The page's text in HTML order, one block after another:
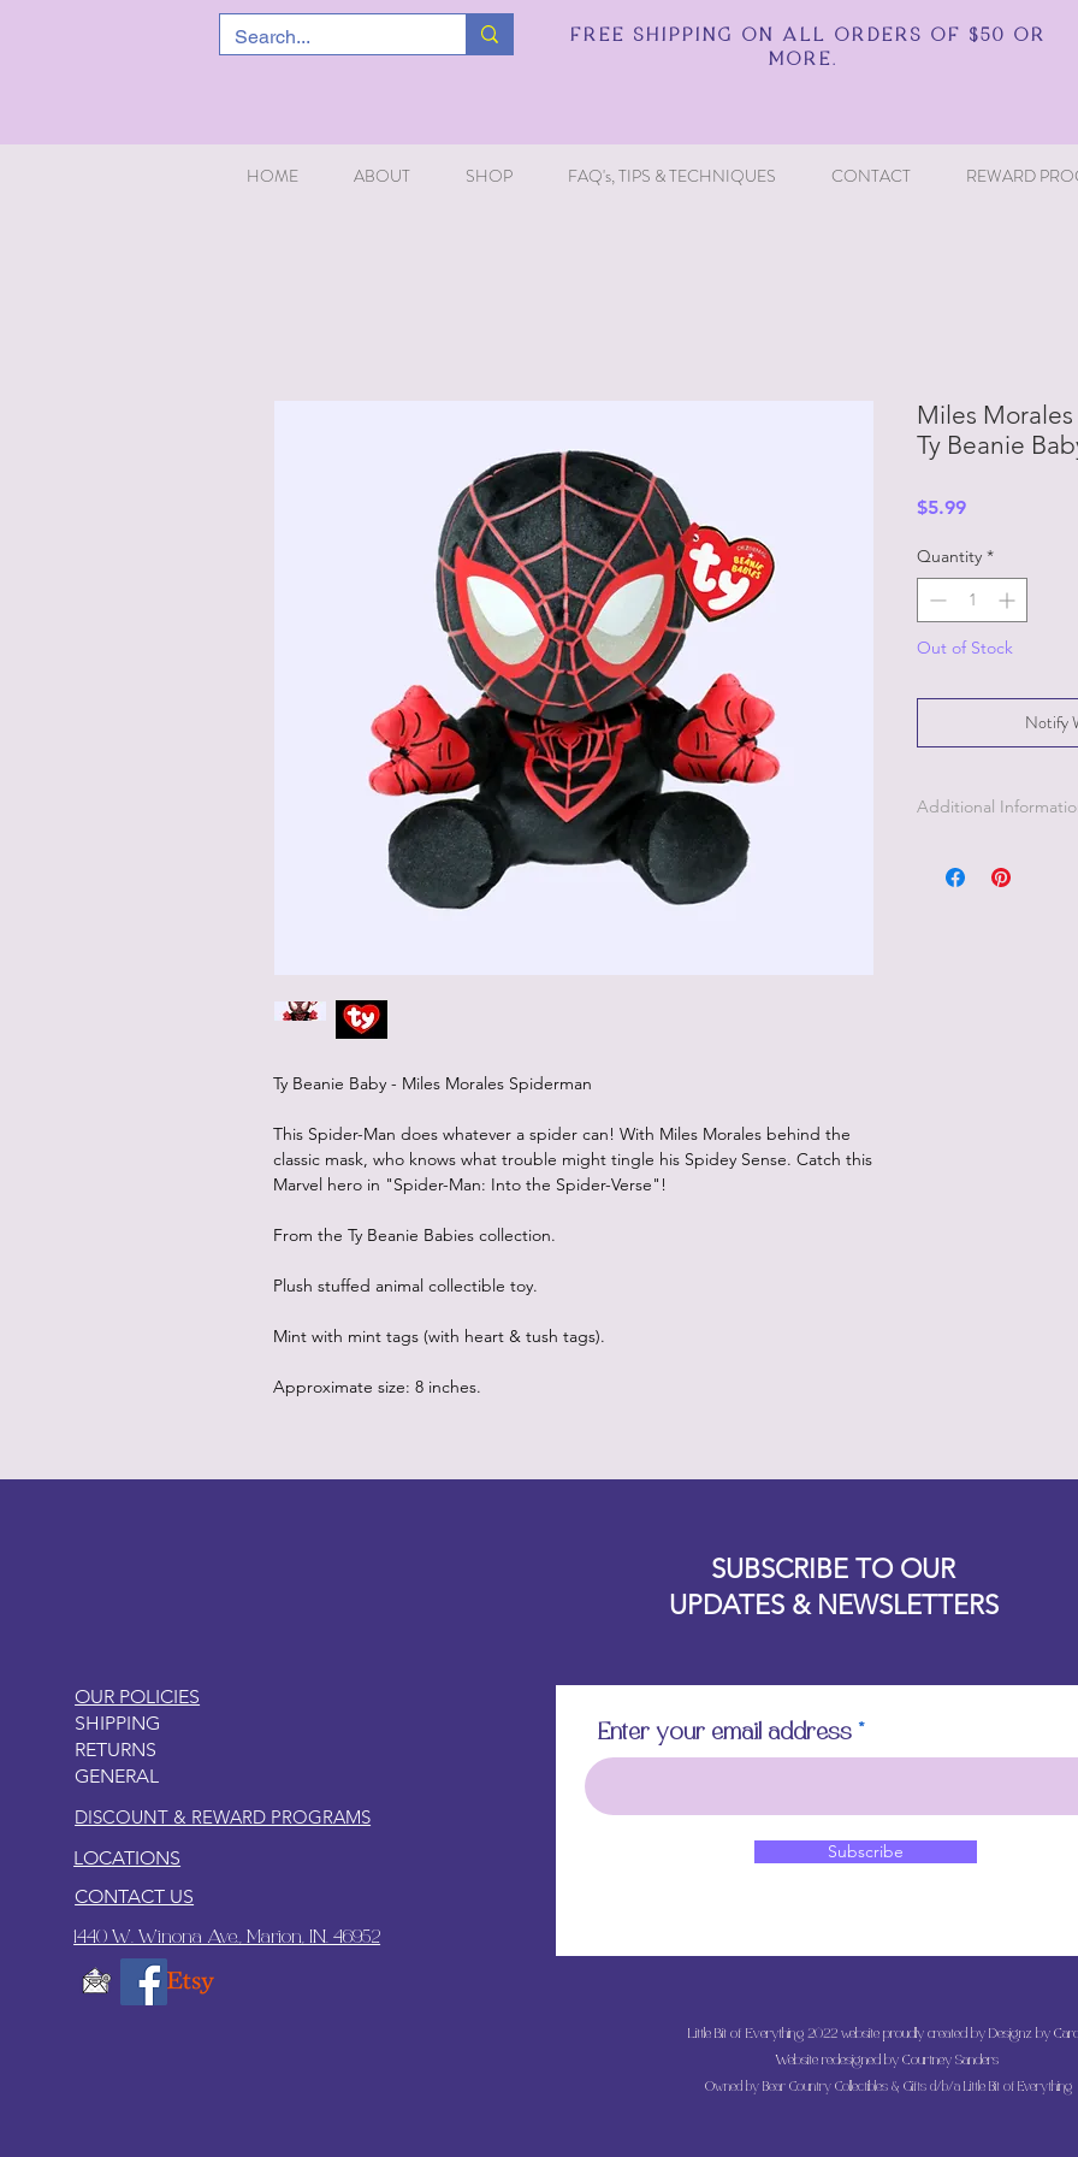
FREE SHIPPING ON ALL ORDERS OF $50 OR
MORE.
HOME ABOUT SHOP FAQ's, TIPS & TECHNIQUES CONTACT REWARD
Ty Beanie Baby - Miles Morales Spiderman
This Spider-Man does whatever a spider can! With Miles Morales behind the
classic mask, who knows what trouble might tingle his Spidey Sense. Catch this
Marvel hero in "Spider-Man: Into the Spider-Verse"!
From the Ty Beanie Babies collection.
Plush stuffed animal collectible toy.
Mint with mint tags (with heart & tush tags).
Approximate size: 8 inches.
Miles
Ty Beanie
$5.99Price
Quantity *
Out of Stock
Notify
Additional
OUR POLICIES
SHIPPING
RETURNS
GENERAL
DISCOUNT & REWARD PROGRAMS
LOCATIONS
CONTACT US
1440 W. Winona Ave., Marion, IN. 46952
SUBSCRIBE TO OUR
UPDATES & NEWSLETTERS
Enter your email address
Subscribe
Little Bit of Everything 2022 website proudly created by Designz by
Website redesigned by Courtney Sanders
Owned by Bear Country Collectibles & Gifts d/b/a Little Bit of Everything